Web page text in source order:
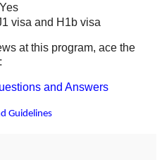
Yes
visa and H1b visa
at this program, ace the
and Answers
Guidelines